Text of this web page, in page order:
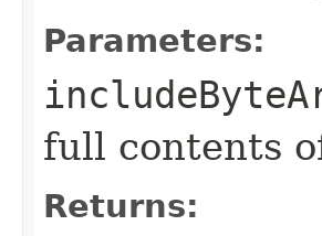
Parameters:
full contents
Returns: